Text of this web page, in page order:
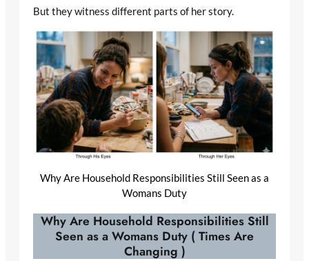
But they witness different parts of her story.
Why Are Household Responsibilities Still Seen as a
Womans Duty
Why Are Household Responsibilities Still
Seen as a Womans Duty ( Times Are
Changing )